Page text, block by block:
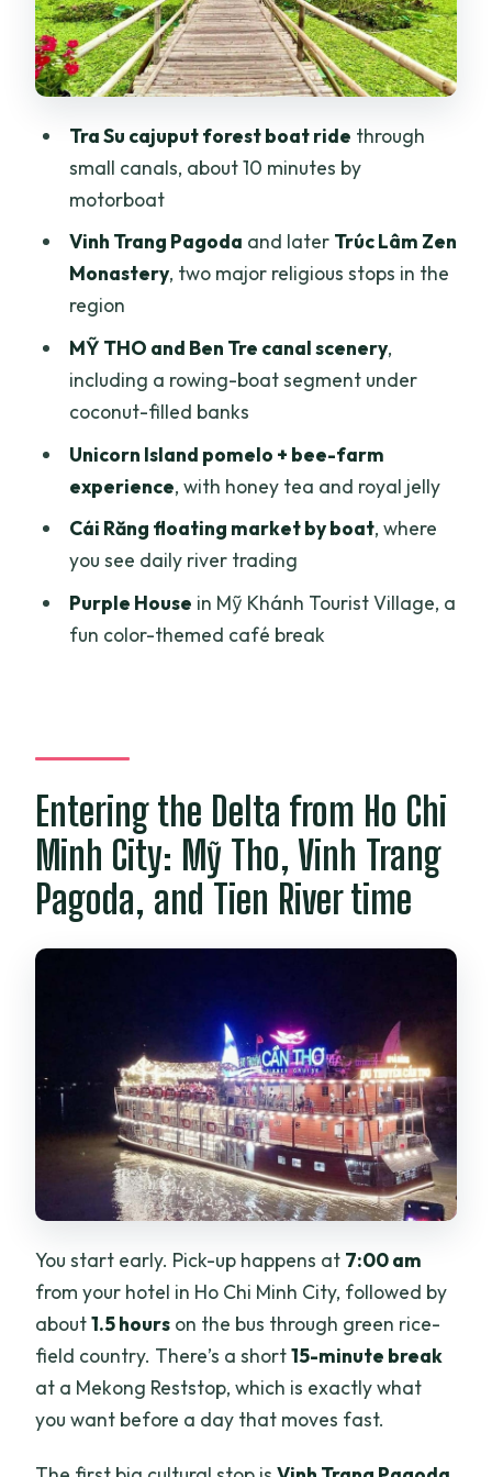
that people remember
Cần Thơ at night: Ninh Kiều walking
street and a cruise dinner that may be
Cái Răng floating market, Trúc Lâm Zen
Monastery, Mỹ Khánh, and Purple House
Price and logistics: does $171 feel like a
win?
Should you book this Mekong Delta 3-
day tour with Trà Sư Forest?
FAQ
Ho Chi Minh City?
What does the tour cost?
Where are you picked up and when?
Is there an English-speaking guide?
Is the cruise dinner included or
Do entrance fees cost extra?
Can I cancel for a full refund?
Tra Su cajuput forest boat ride through
small canals, about 10 minutes by
motorboat
Vinh Trang Pagoda and later Trúc Lâm Zen
Monastery, two major religious stops in the
region
MỸ THO and Ben Tre canal scenery,
including a rowing-boat segment under
coconut-filled banks
Unicorn Island pomelo + bee-farm
experience, with honey tea and royal jelly
Cái Răng floating market by boat, where
you see daily river trading
Purple House in Mỹ Khánh Tourist Village, a
fun color-themed café break
Entering the Delta from Ho Chi
Minh City: Mỹ Tho, Vinh Trang
Pagoda, and Tien River time
You start early. Pick-up happens at 7:00 am
from your hotel in Ho Chi Minh City, followed by
about1.5 hours on the bus through green rice-
field country. There’s a short15-minute break
at a Mekong Reststop, which is exactly what
you want before a day that moves fast.